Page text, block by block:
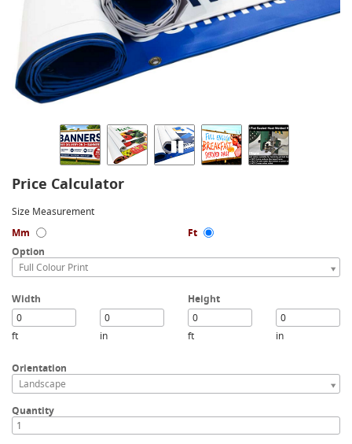
Price Calculator
Size Measurement
Mm
Ft
Option
Full Colour Print
Width
ft in
Height
ft in
Orientation
Landscape
Quantity